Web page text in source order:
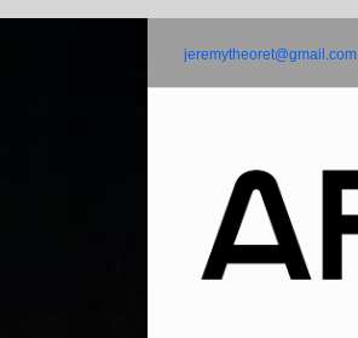
jeremytheoret@gmail.com